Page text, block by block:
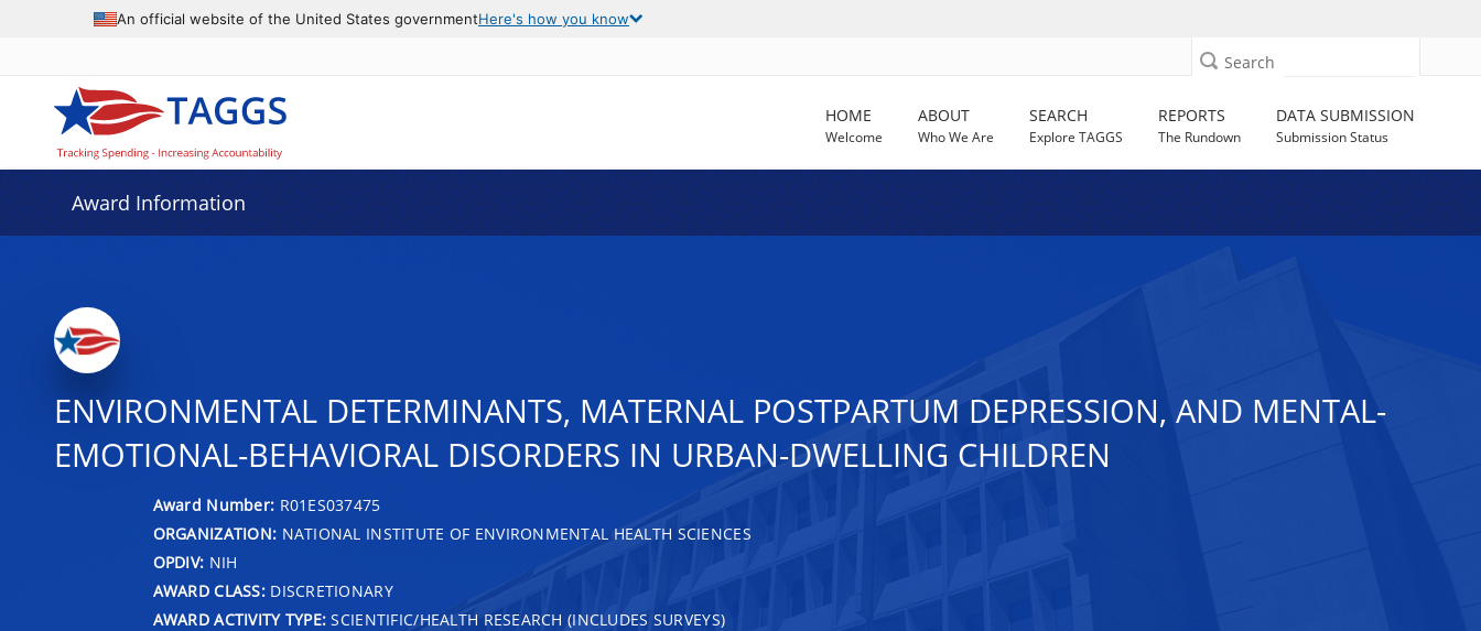
An official website of the United States governmentHere's how you know
Search
HOME
Welcome
ABOUT
Who We Are
SEARCH
Explore TAGGS
REPORTS
The Rundown
DATA SUBMISSION
Submission Status
Award Information
ENVIRONMENTAL DETERMINANTS, MATERNAL POSTPARTUM DEPRESSION, AND MENTAL-
EMOTIONAL-BEHAVIORAL DISORDERS IN URBAN-DWELLING CHILDREN
Award Number: R01ES037475
ORGANIZATION: NATIONAL INSTITUTE OF ENVIRONMENTAL HEALTH SCIENCES
OPDIV: NIH
AWARD CLASS:DISCRETIONARY
AWARD ACTIVITY TYPE: SCIENTIFIC/HEALTH RESEARCH (INCLUDES SURVEYS)